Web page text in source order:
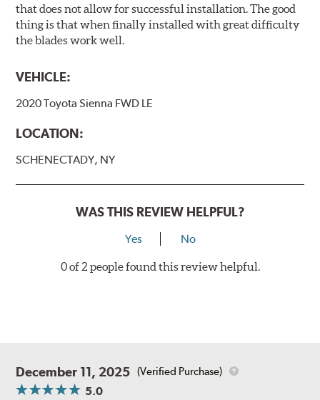
that does not allow for successful installation. The good
thing is that when finally installed with great difficulty
the blades work well.
VEHICLE:
2020 Toyota Sienna FWD LE
LOCATION:
SCHENECTADY, NY
WAS THIS REVIEW HELPFUL?
Yes No
0 of 2 people found this review helpful.
December 11, 2025 (Verified Purchase)
5.0